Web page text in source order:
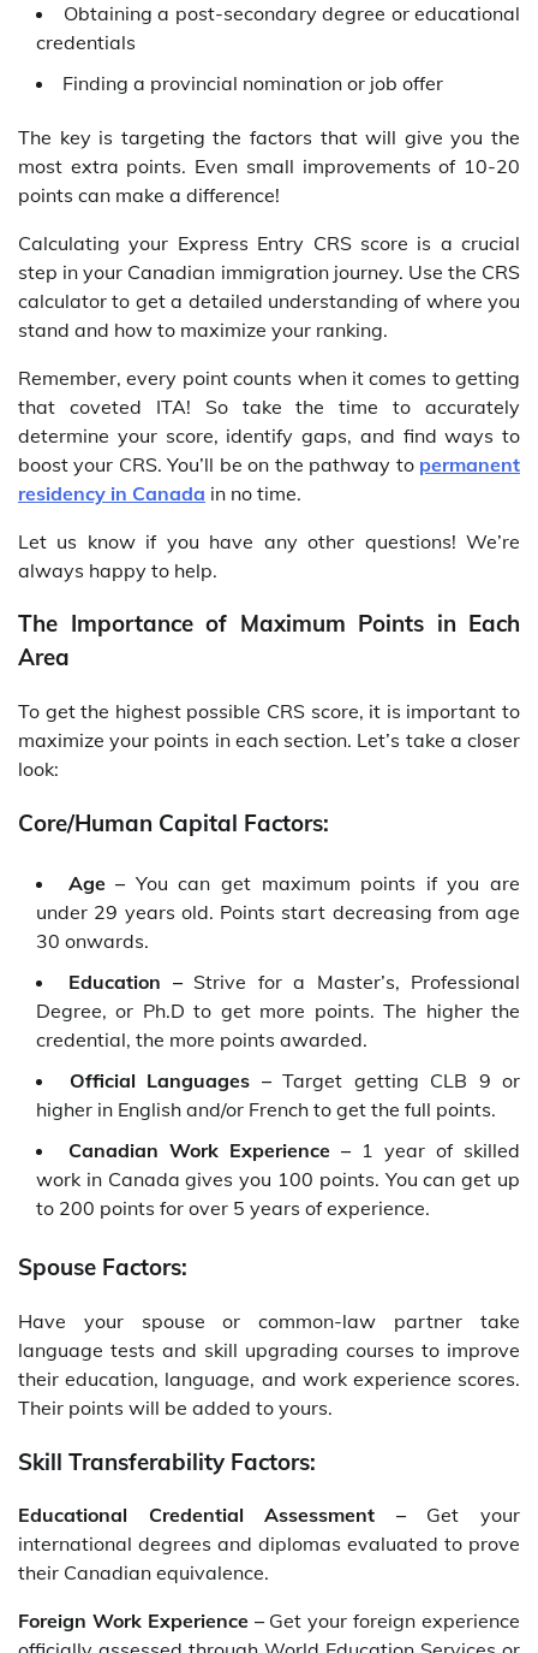
Obtaining a post-secondary degree or educational
credentials
Finding a provincial nomination or job offer
The key is targeting the factors that will give you the
most extra points. Even small improvements of 10-20
points can make a difference!
Calculating your Express Entry CRS score is a crucial
step in your Canadian immigration journey. Use the CRS
calculator to get a detailed understanding of where you
stand and how to maximize your ranking.
Remember, every point counts when it comes to getting
that coveted ITA! So take the time to accurately
determine your score, identify gaps, and find ways to
boost your CRS. You’ll be on the pathway to permanent
residency in Canada in no time.
Let us know if you have any other questions! We’re
always happy to help.
The Importance of Maximum Points in Each
Area
To get the highest possible CRS score, it is important to
maximize your points in each section. Let’s take a closer
look:
Core/Human Capital Factors:
Age – You can get maximum points if you are
under 29 years old. Points start decreasing from age
30 onwards.
Education –Strive for a Master’s, Professional
Degree, or Ph.D to get more points. The higher the
credential, the more points awarded.
Official Languages –Target getting CLB 9 or
higher in English and/or French to get the full points.
Canadian Work Experience – 1 year of skilled
work in Canada gives you 100 points. You can get up
to 200 points for over 5 years of experience.
Spouse Factors:
Have your spouse or common-law partner take
language tests and skill upgrading courses to improve
their education, language, and work experience scores.
Their points will be added to yours.
Skill Transferability Factors:
Educational Credential Assessment –Get your
international degrees and diplomas evaluated to prove
their Canadian equivalence.
Foreign Work Experience –Get your foreign experience